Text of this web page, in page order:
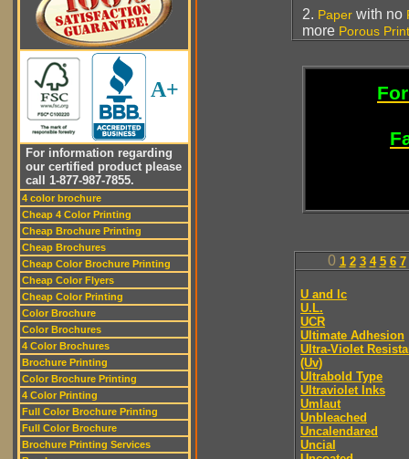
A+
For information regarding
our certified product please
call 1-877-987-7855.
4 color brochure
Cheap 4 Color Printing
Cheap Brochure Printing
Cheap Brochures
Cheap Color Brochure Printing
Cheap Color Flyers
Cheap Color Printing
Color Brochure
Color Brochures
4 Color Brochures
Brochure Printing
Color Brochure Printing
4 Color Printing
Full Color Brochure Printing
Full Color Brochure
Brochure Printing Services
2. Paper with no
more Porous
0 1 2 3 4 5 6 7
U and lc
U.L.
UCR
Ultimate Adhesion
Ultra-Violet
(Uv)
Ultrabold Type
Ultraviolet Inks
Umlaut
Unbleached
Uncalendared
Uncial